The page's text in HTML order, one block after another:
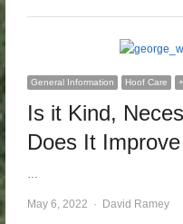
General Information Hoof Care
Is it Kind,
Does It
…
May 6, 2022 Author
David Ramey